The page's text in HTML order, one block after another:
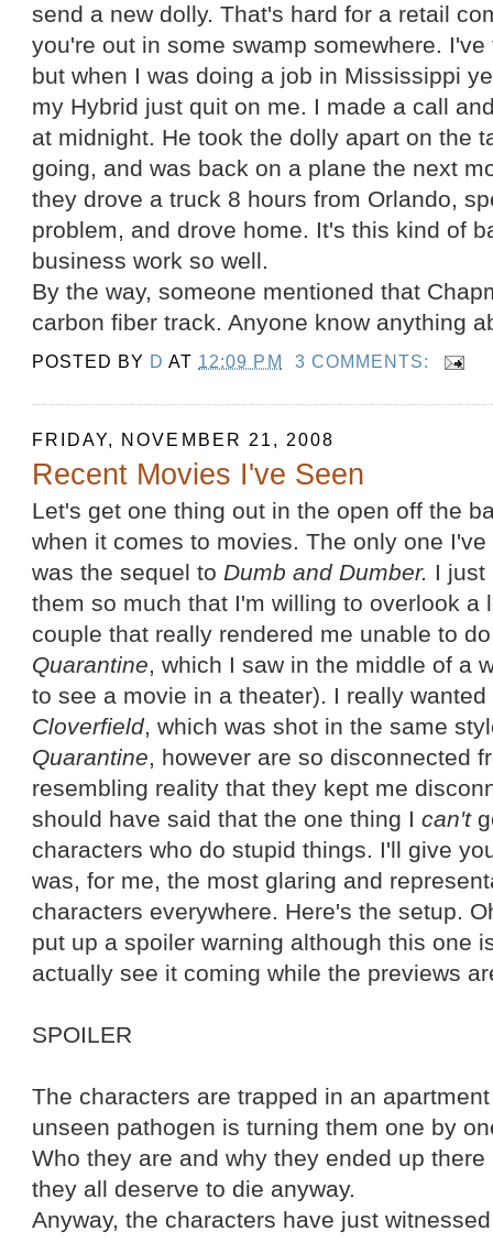
send a new dolly. That's hard for a retail
you're out in some swamp somewhere.
but when I was doing a job in Mississippi
my Hybrid just quit on me. I made a call
at midnight. He took the dolly apart on the
going, and was back on a plane the next
they drove a truck 8 hours from Orlando,
problem, and drove home. It's this kind of
business work so well.
By the way, someone mentioned that
carbon fiber track. Anyone know anything
POSTED BY D AT 12:09 PM 3 COMMENTS:
FRIDAY, NOVEMBER 21, 2008
Recent Movies I've Seen
Let's get one thing out in the open off the
when it comes to movies. The only one
was the sequel to Dumb and Dumber. I just
them so much that I'm willing to overlook a
couple that really rendered me unable to
Quarantine, which I saw in the middle of a
to see a movie in a theater). I really
Cloverfield, which was shot in the same
Quarantine, however are so disconnected
resembling reality that they kept me
should have said that the one thing Ican't
characters who do stupid things. I'll give
was, for me, the most glaring and
characters everywhere. Here's the setup.
put up a spoiler warning although this one
actually see it coming while the previews
SPOILER
The characters are trapped in an
unseen pathogen is turning them one by
Who they are and why they ended up
they all deserve to die anyway.
Anyway, the characters have just